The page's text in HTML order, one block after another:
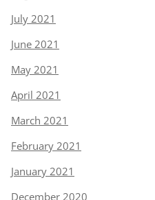
July 2021
June 2021
May 2021
April 2021
March 2021
February 2021
January 2021
December 2020